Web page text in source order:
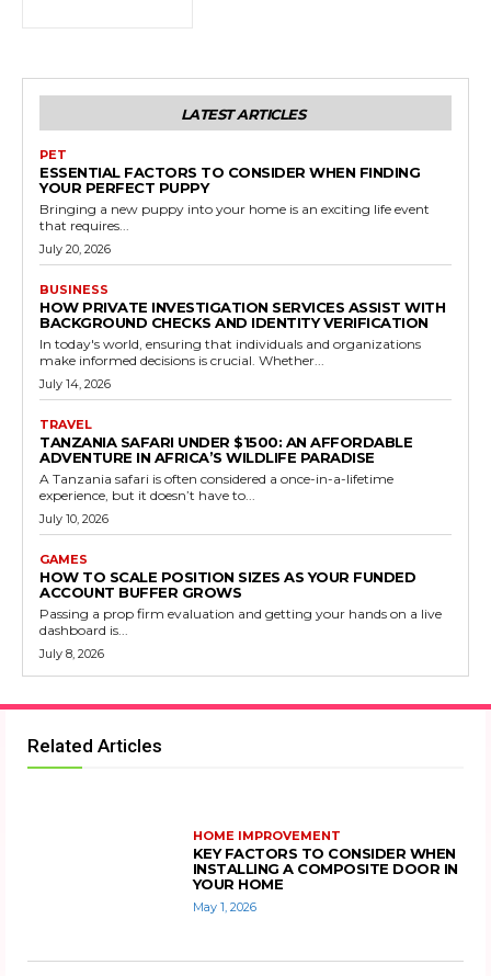
LATEST ARTICLES
PET
ESSENTIAL FACTORS TO CONSIDER WHEN FINDING
YOUR PERFECT PUPPY
Bringing a new puppy into your home is an exciting life event
that requires...
July 20, 2026
BUSINESS
HOW PRIVATE INVESTIGATION SERVICES ASSIST WITH
BACKGROUND CHECKS AND IDENTITY VERIFICATION
In today's world, ensuring that individuals and organizations
make informed decisions is crucial. Whether...
July 14, 2026
TRAVEL
TANZANIA SAFARI UNDER $1500: AN AFFORDABLE
ADVENTURE IN AFRICA’S WILDLIFE PARADISE
A Tanzania safari is often considered a once-in-a-lifetime
experience, but it doesn’t have to...
July 10, 2026
GAMES
HOW TO SCALE POSITION SIZES AS YOUR FUNDED
ACCOUNT BUFFER GROWS
Passing a prop firm evaluation and getting your hands on a live
dashboard is...
July 8, 2026
Related Articles
HOME IMPROVEMENT
KEY FACTORS TO CONSIDER WHEN
INSTALLING A COMPOSITE DOOR IN
YOUR HOME
May 1, 2026